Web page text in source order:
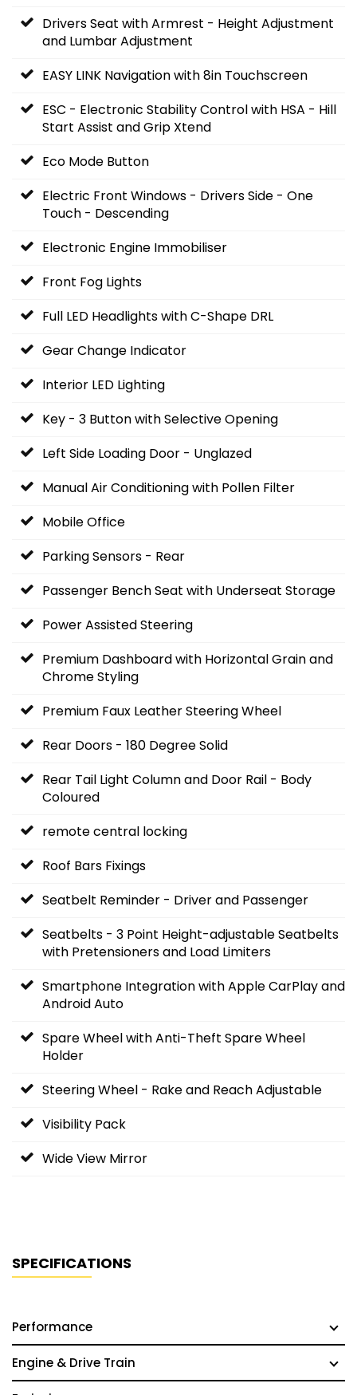
Drivers Seat with Armrest - Height Adjustment
and Lumbar Adjustment
EASY LINK Navigation with 8in Touchscreen
ESC - Electronic Stability Control with HSA - Hill
Start Assist and Grip Xtend
Eco Mode Button
Electric Front Windows - Drivers Side - One
Touch - Descending
Electronic Engine Immobiliser
Front Fog Lights
Full LED Headlights with C-Shape DRL
Gear Change Indicator
Interior LED Lighting
Key - 3 Button with Selective Opening
Left Side Loading Door - Unglazed
Manual Air Conditioning with Pollen Filter
Mobile Office
Parking Sensors - Rear
Passenger Bench Seat with Underseat Storage
Power Assisted Steering
Premium Dashboard with Horizontal Grain and
Chrome Styling
Premium Faux Leather Steering Wheel
Rear Doors - 180 Degree Solid
Rear Tail Light Column and Door Rail - Body
Coloured
remote central locking
Roof Bars Fixings
Seatbelt Reminder - Driver and Passenger
Seatbelts - 3 Point Height-adjustable Seatbelts
with Pretensioners and Load Limiters
Smartphone Integration with Apple CarPlay and
Android Auto
Spare Wheel with Anti-Theft Spare Wheel
Holder
Steering Wheel - Rake and Reach Adjustable
Visibility Pack
Wide View Mirror
SPECIFICATIONS
Performance
Engine & Drive Train